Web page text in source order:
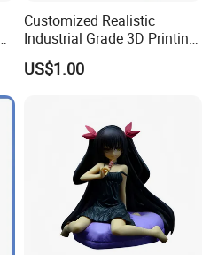
Customized Realistic
Industrial Grade 3D Printing
Cartoon and Character PVC
Anime Figure
US$1.00